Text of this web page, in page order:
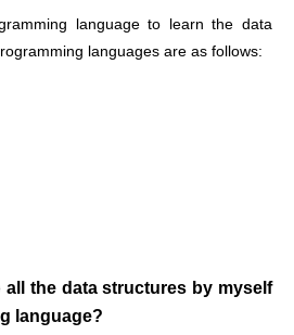
language to learn the data
languages are as follows:
all the data structures by myself
language?